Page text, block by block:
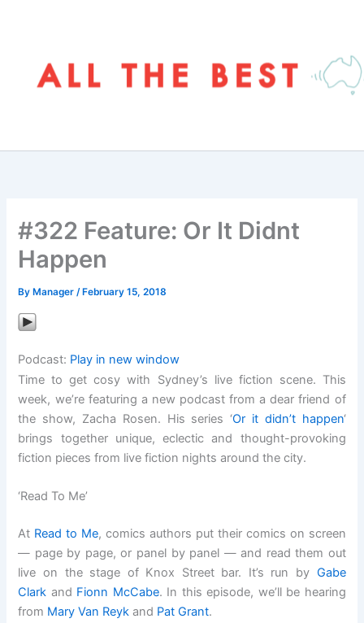
#322 Feature: Or It Didnt
Happen
By Manager/ February 15, 2018
Podcast: Play in new window
Time to get cosy with Sydney’s live fiction scene. This
week, we’re featuring a new podcast from a dear friend of
the show, Zacha Rosen. His series ‘Or it didn’t happen‘
brings together unique, eclectic and thought-provoking
fiction pieces from live fiction nights around the city.
‘Read To Me’
At Read to Me, comics authors put their comics on screen
— page by page, or panel by panel — and read them out
live on the stage of Knox Street bar. It’s run by Gabe
Clark and Fionn McCabe. In this episode, we’ll be hearing
from Mary Van Reyk and Pat Grant.